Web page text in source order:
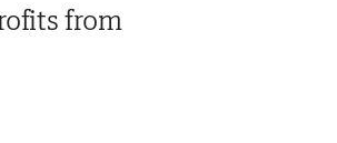
from